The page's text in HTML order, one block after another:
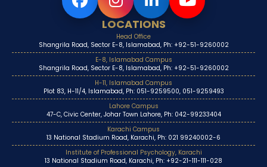
LOCATIONS
Head Office
Shangrila Road, Sector E-8, Islamabad, Ph: +92-51-9260002
E-8, Islamabad Campus
Shangrila Road, Sector E-8, Islamabad, Ph: +92-51-9260002
H-11, Islamabad Campus
Plot 83, H-11/4, Islamabad, Ph: 051-9259500, 051-9259493
Lahore Campus
47-C, Civic Center, Johar Town Lahore, Ph: 042-99233404
Karachi Campus
13 National Stadium Road, Karachi, Ph: 021 99240002-6
Institute of Professional Psychology, Karachi
13 National Stadium Road, Karachi, Ph: +92-21-111-111-028